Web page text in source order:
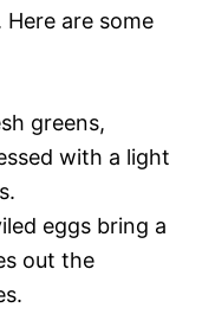
are some
greens,
with a light
eggs bring a
out the